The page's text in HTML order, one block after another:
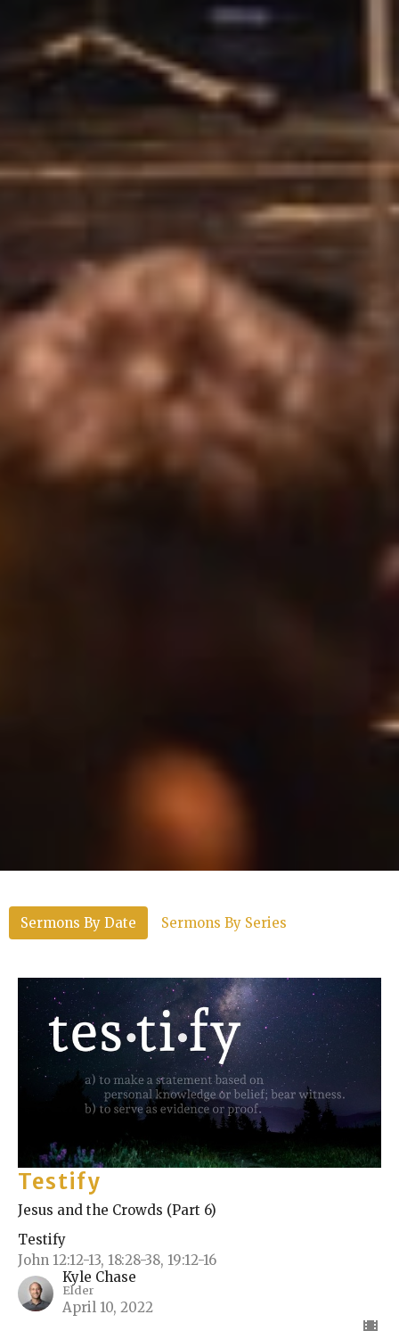
Sermons By Date Sermons By Series
Testify
Jesus and the Crowds (Part 6)
Testify
John 12:12-13, 18:28-38, 19:12-16
Kyle Chase
Elder
April 10, 2022